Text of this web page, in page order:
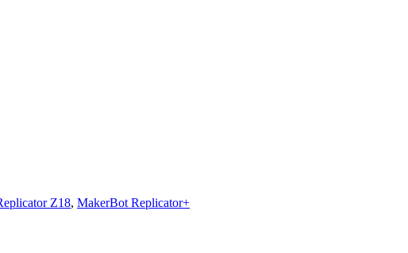
Z18, MakerBot Replicator+